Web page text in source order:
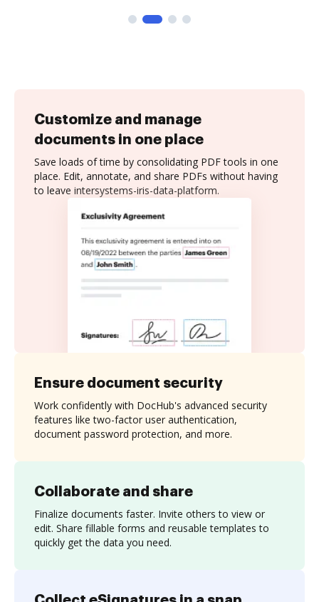
Customize and manage
documents in one place
Save loads of time by consolidating PDF tools in one
place. Edit, annotate, and share PDFs without having
to leave intersystems-iris-data-platform.
Collaborate and share
Finalize documents faster. Invite others to view or
edit. Share fillable forms and reusable templates to
quickly get the data you need.
Ensure document security
Work confidently with DocHub's advanced security
features like two-factor user authentication,
document password protection, and more.